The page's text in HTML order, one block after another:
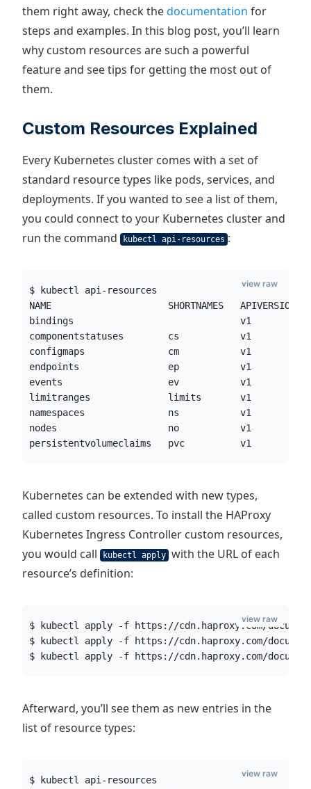
them right away, check thedocumentation for
steps and examples. In this blog post, you’ll learn
why custom resources are such a powerful
feature and see tips for getting the most out of
them.
Custom Resources Explained
Every Kubernetes cluster comes with a set of
standard resource types like pods, services, and
deployments. If you wanted to see a list of them,
you could connect to your Kubernetes cluster and
run the command
kubectl api-resources :
$ kubectl api-resources
NAME                     SHORTNAMES   APIVERSION
bindings
componentstatuses        cs
configmaps               cm
endpoints                ep
events                   ev
limitranges              limits
namespaces               ns
nodes                    no
persistentvolumeclaims   pvc
view raw
Kubernetes can be extended with new types,
called custom resources. To install the HAProxy
Kubernetes Ingress Controller custom resources,
you would call
kubectl apply with the URL of each
resource’s definition:
$ kubectl apply -f https://cdn.haproxy.com/
$ kubectl apply -f https://cdn.haproxy.com/
$ kubectl apply -f https://cdn.haproxy.com/
view raw
Afterward, you’ll see them as new entries in the
list of resource types:
$ kubectl api-resources
view raw